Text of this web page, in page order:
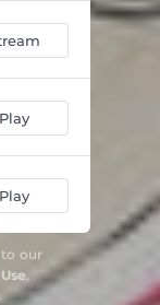
Play
Play
our
.